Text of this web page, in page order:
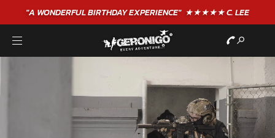
"A WONDERFULBIRTHDAYEXPERIENCE"★★★★★ C. LEE